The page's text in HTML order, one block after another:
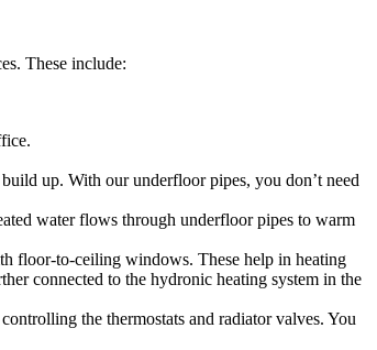
These include:
up. With our underfloor pipes, you don’t need
water flows through underfloor pipes to warm
floor-to-ceiling windows. These help in heating
connected to the hydronic heating system in the
the thermostats and radiator valves. You